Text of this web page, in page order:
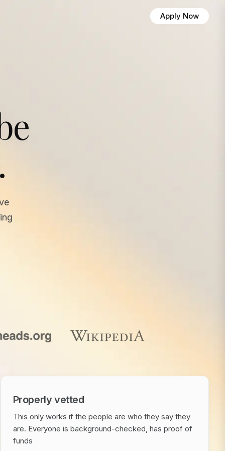
Apply Now
Properly vetted
This only works if the people are who they say they
are. Everyone is background-checked, has proof of
funds